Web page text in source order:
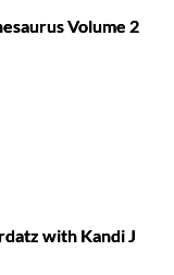
Volume 2
with Kandi J